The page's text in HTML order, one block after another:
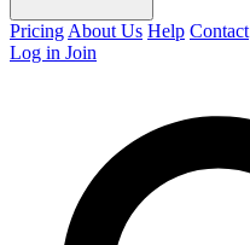
Pricing About Us Help Contact
Log in Join